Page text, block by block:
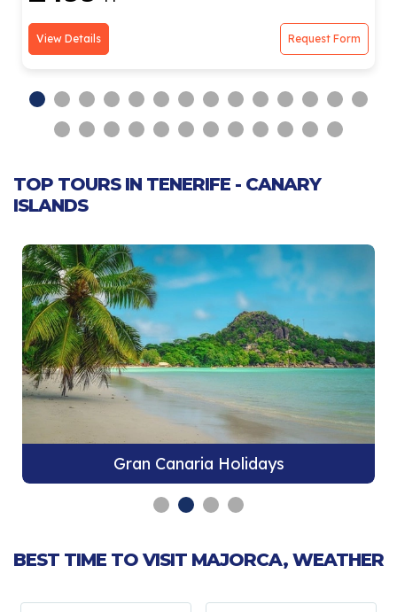
View Details Request Form
TOP TOURS IN TENERIFE - CANARY
ISLANDS
Gran Canaria Holidays
BEST TIME TO VISIT MAJORCA, WEATHER